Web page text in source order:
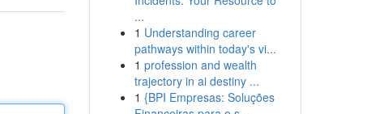
...
1 Understanding career
pathways within today's vi...
1 profession and wealth
trajectory in ai destiny ...
1 {BPI Empresas: Soluções